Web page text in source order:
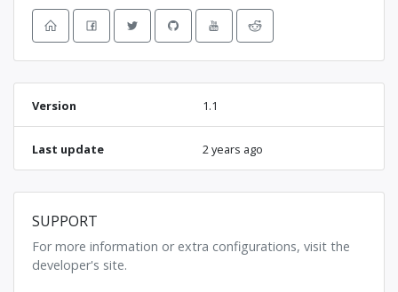
Version 1.1
Last update 2 years ago
SUPPORT
For more information or extra configurations, visit the
developer's site.